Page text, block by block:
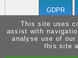
GDPR
This site uses
assist with
analyse use of
this site